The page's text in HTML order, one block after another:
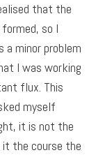
that the
so I
minor problem
I was working
flux. This
myself
it is not the
the course the